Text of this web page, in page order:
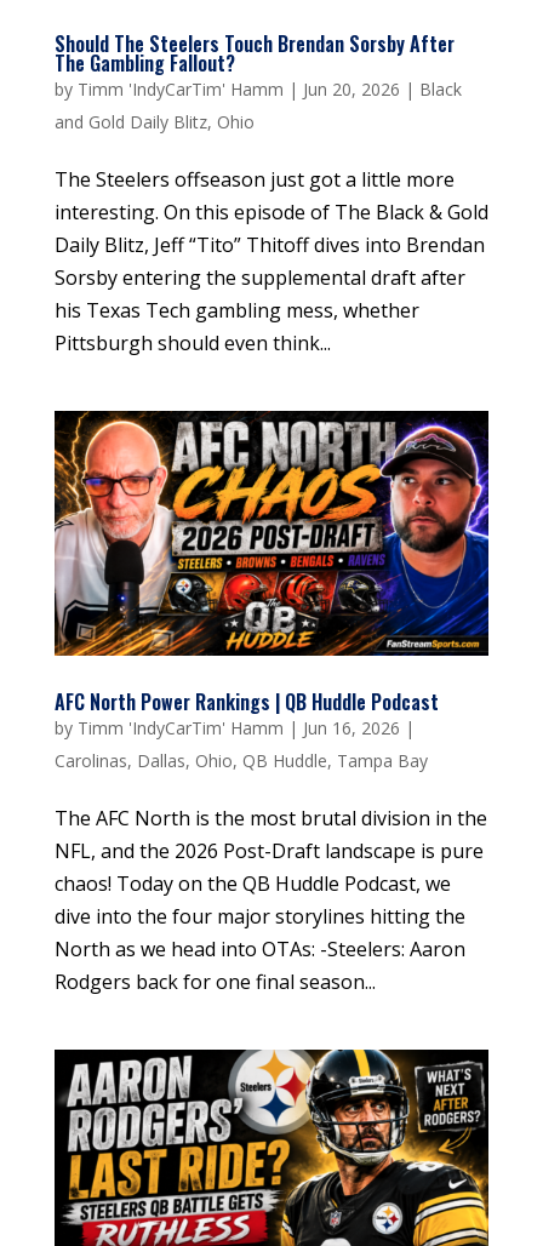
Should The Steelers Touch Brendan Sorsby After
The Gambling Fallout?
by Timm 'IndyCarTim' Hamm | Jun 20, 2026 | Black
and Gold Daily Blitz, Ohio
The Steelers offseason just got a little more
interesting. On this episode of The Black & Gold
Daily Blitz, Jeff “Tito” Thitoff dives into Brendan
Sorsby entering the supplemental draft after
his Texas Tech gambling mess, whether
Pittsburgh should even think...
AFC North Power Rankings | QB Huddle Podcast
by Timm 'IndyCarTim' Hamm | Jun 16, 2026 |
Carolinas, Dallas, Ohio, QB Huddle, Tampa Bay
The AFC North is the most brutal division in the
NFL, and the 2026 Post-Draft landscape is pure
chaos! Today on the QB Huddle Podcast, we
dive into the four major storylines hitting the
North as we head into OTAs: -Steelers: Aaron
Rodgers back for one final season...